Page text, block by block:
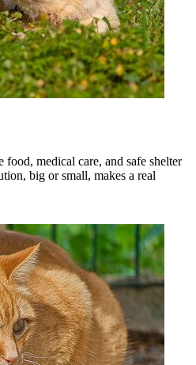
medical care, and safe shelter
big or small, makes a real